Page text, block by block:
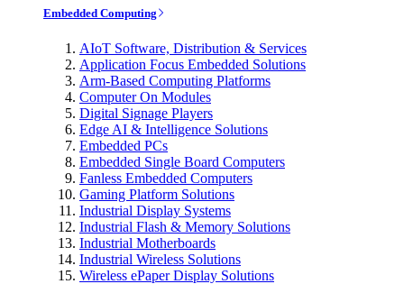
Embedded Computing
AIoT Software, Distribution & Services
Application Focus Embedded Solutions
Arm-Based Computing Platforms
Computer On Modules
Digital Signage Players
Edge AI & Intelligence Solutions
Embedded PCs
Embedded Single Board Computers
Fanless Embedded Computers
Gaming Platform Solutions
Industrial Display Systems
Industrial Flash & Memory Solutions
Industrial Motherboards
Industrial Wireless Solutions
Wireless ePaper Display Solutions